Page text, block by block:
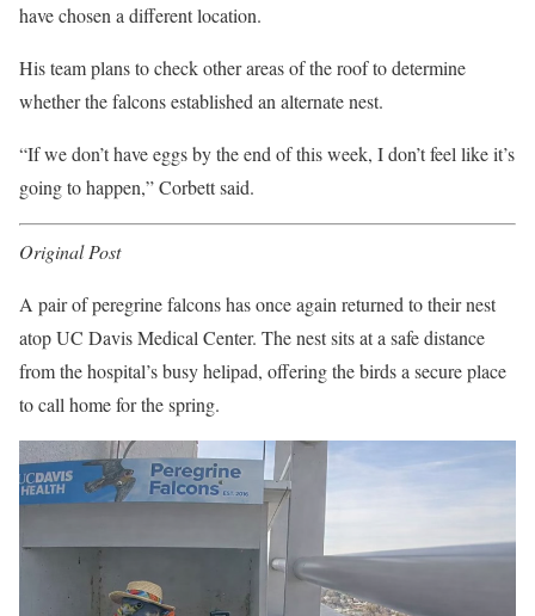
have chosen a different location.
His team plans to check other areas of the roof to determine
whether the falcons established an alternate nest.
“If we don’t have eggs by the end of this week, I don’t feel like it’s
going to happen,” Corbett said.
Original Post
A pair of peregrine falcons has once again returned to their nest
atop UC Davis Medical Center. The nest sits at a safe distance
from the hospital’s busy helipad, offering the birds a secure place
to call home for the spring.